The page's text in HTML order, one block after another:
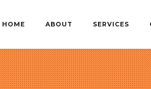
HOME ABOUT SERVICES